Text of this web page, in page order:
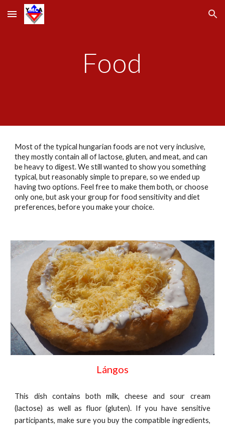
Skip to main content Skip to navigation
Food
Most of the typical hungarian foods are not very inclusive,
they mostly contain all of lactose, gluten, and meat, and can
be heavy to digest. We still wanted to show you something
typical, but reasonably simple to prepare, so we ended up
having two options. Feel free to make them both, or choose
only one, but ask your group for food sensitivity and diet
preferences, before you make your choice.
Lángos
This dish contains both milk, cheese and sour cream
(lactose) as well as fluor (gluten). If you have sensitive
participants, make sure you buy the compatible ingredients,